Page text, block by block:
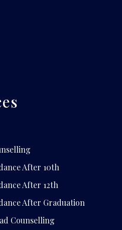
After 10th
After 12th
After Graduation
Counselling